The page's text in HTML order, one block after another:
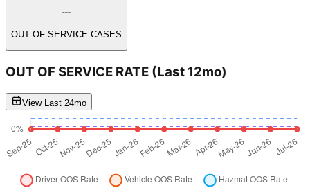
OUT OF SERVICE CASES
OUT OF SERVICE RATE (Last 12mo)
View Last 24mo